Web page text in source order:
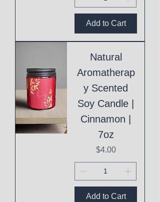
Add to Cart
Natural
Aromatherap
y Scented
Soy Candle |
Cinnamon |
7oz
Price
$4.00
Add to Cart